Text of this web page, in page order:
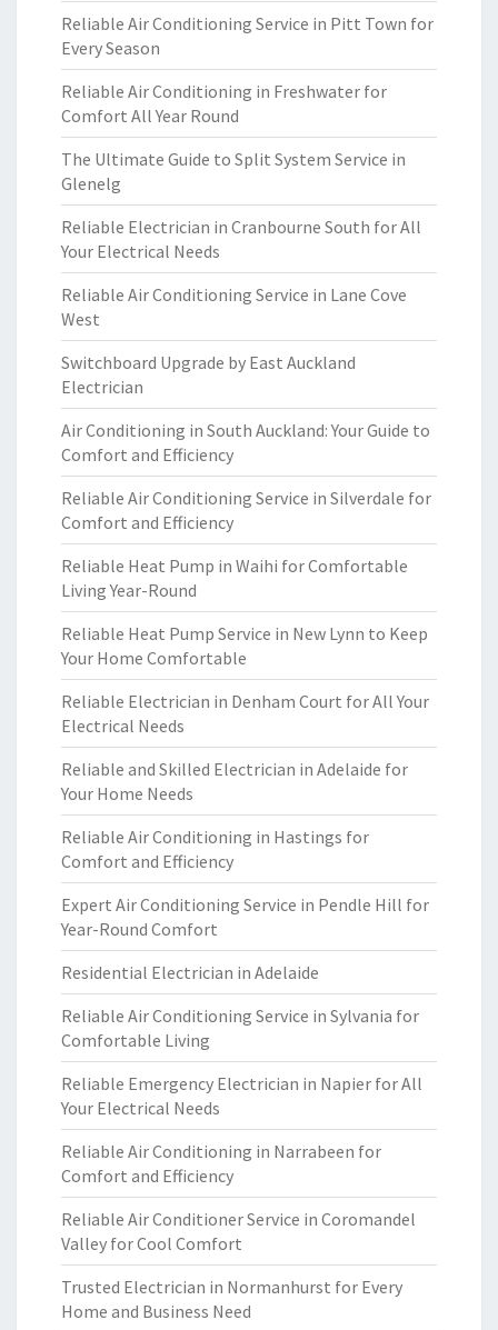
Reliable Air Conditioning Service in Pitt Town for
Every Season
Reliable Air Conditioning in Freshwater for
Comfort All Year Round
The Ultimate Guide to Split System Service in
Glenelg
Reliable Electrician in Cranbourne South for All
Your Electrical Needs
Reliable Air Conditioning Service in Lane Cove
West
Switchboard Upgrade by East Auckland
Electrician
Air Conditioning in South Auckland: Your Guide to
Comfort and Efficiency
Reliable Air Conditioning Service in Silverdale for
Comfort and Efficiency
Reliable Heat Pump in Waihi for Comfortable
Living Year-Round
Reliable Heat Pump Service in New Lynn to Keep
Your Home Comfortable
Reliable Electrician in Denham Court for All Your
Electrical Needs
Reliable and Skilled Electrician in Adelaide for
Your Home Needs
Reliable Air Conditioning in Hastings for
Comfort and Efficiency
Expert Air Conditioning Service in Pendle Hill for
Year-Round Comfort
Residential Electrician in Adelaide
Reliable Air Conditioning Service in Sylvania for
Comfortable Living
Reliable Emergency Electrician in Napier for All
Your Electrical Needs
Reliable Air Conditioning in Narrabeen for
Comfort and Efficiency
Reliable Air Conditioner Service in Coromandel
Valley for Cool Comfort
Trusted Electrician in Normanhurst for Every
Home and Business Need